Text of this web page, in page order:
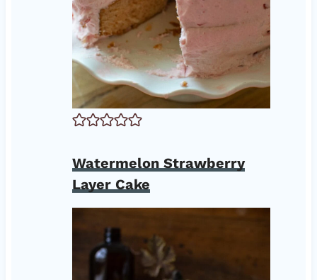
Watermelon Strawberry
Layer Cake